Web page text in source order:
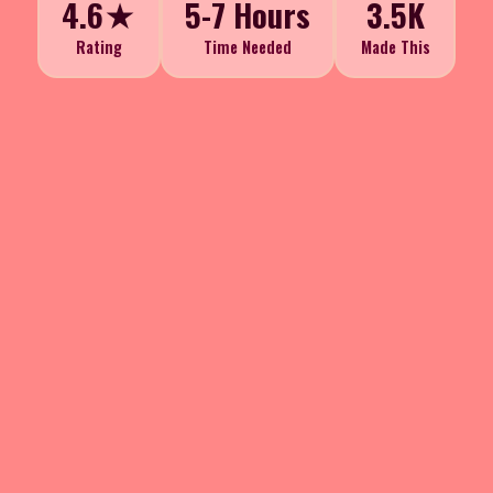
4.6★
Rating
5-7 Hours
Time Needed
3.5K
Made This